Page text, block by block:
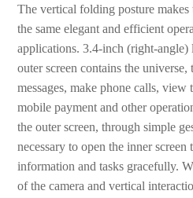
The vertical folding posture
the same elegant and efficient
applications. 3.4-inch (right-
outer screen contains the
messages, make phone calls, view
mobile payment and other
the outer screen, through simple
necessary to open the inner
information and tasks gracefully.
of the camera and vertical